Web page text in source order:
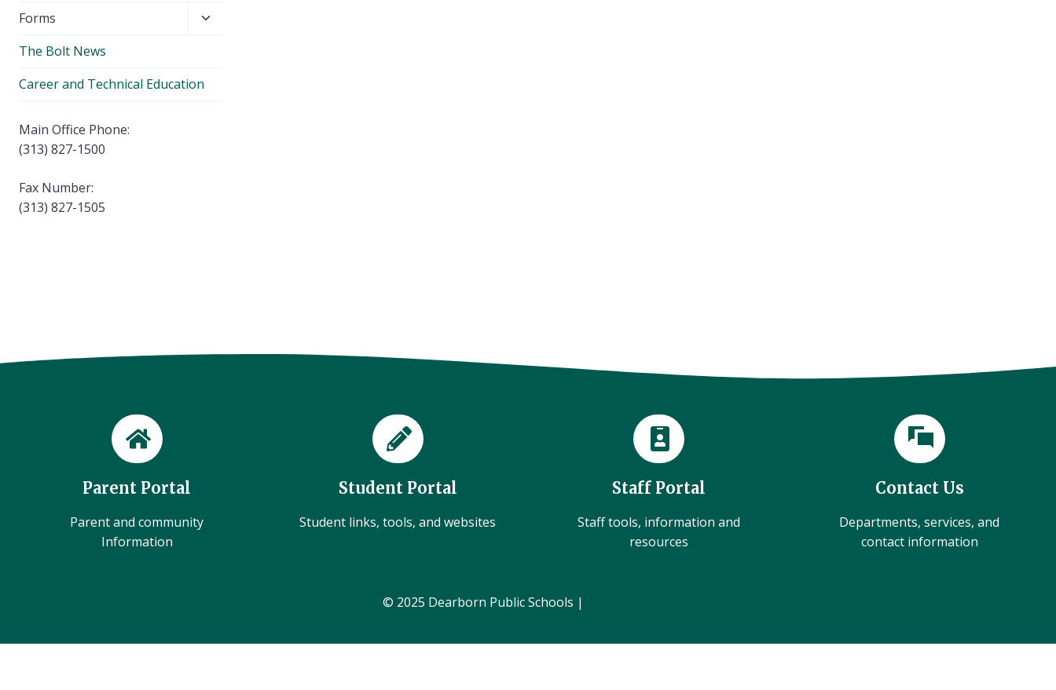
menu
Forms
Toggle
The Bolt News
Career and Technical Education
Main Office Phone:
(313) 827-1500
Fax Number:
(313) 827-1505
Parent Portal
Parent and community
Information
Student Portal
Student links, tools, and websites
Staff Portal
Staff tools, information and
resources
Contact Us
Departments, services, and
contact information
© 2025 Dearborn Public Schools |